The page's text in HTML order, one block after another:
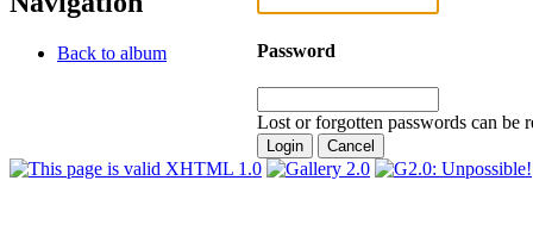
Back to album Password
Lost or forgotten passwords can be